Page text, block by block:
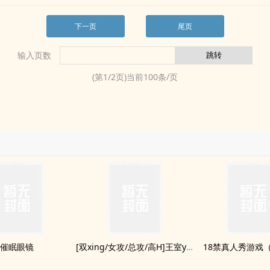
下一页 尾页
输入页数
(第1/2页)当前100条/页
催眠眼镜 [双xing/女攻/总攻/‎​高‌H​]王室yinluan日记 18禁真人秀游戏